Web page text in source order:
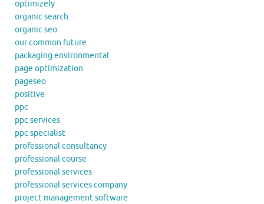
optimizely
organic search
organic seo
our common future
packaging environmental
page optimization
pageseo
positive
ppc
ppc services
ppc specialist
professional consultancy
professional course
professional services
professional services company
project management software